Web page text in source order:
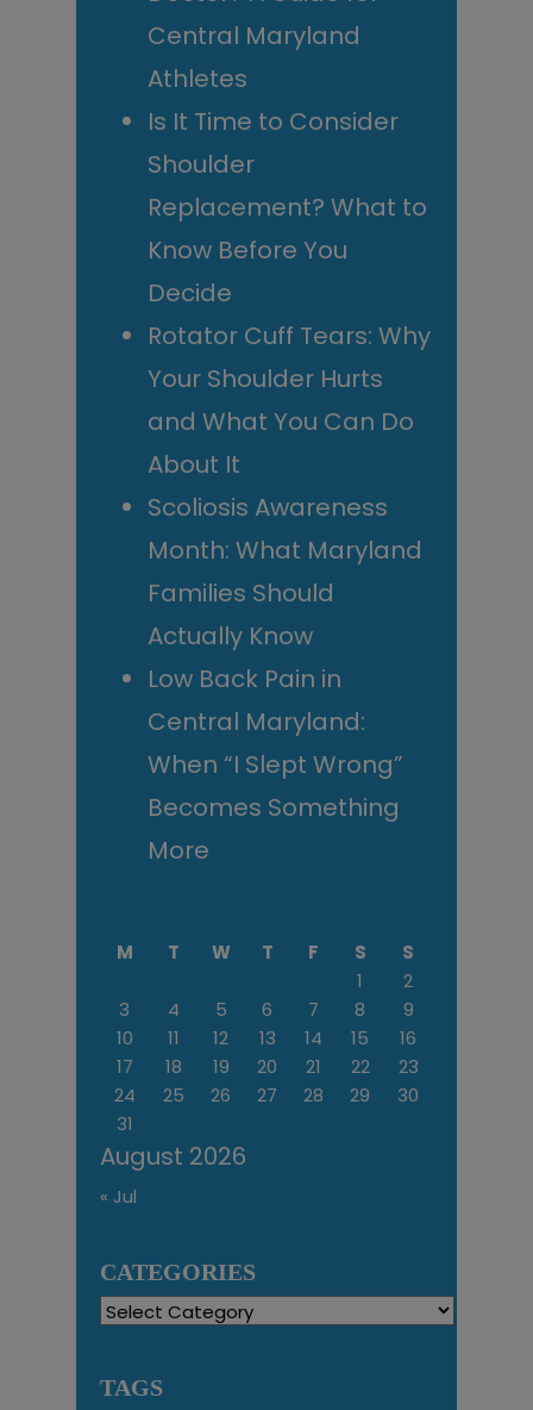
Central Maryland
Athletes
Is It Time to Consider
Shoulder
Replacement? What to
Know Before You
Decide
Rotator Cuff Tears: Why
Your Shoulder Hurts
and What You Can Do
About It
Scoliosis Awareness
Month: What Maryland
Families Should
Actually Know
Low Back Pain in
Central Maryland:
When “I Slept Wrong”
Becomes Something
More
August 2026
M T W T F S
S
1
2
3
4 5 6 7 8
9
10
11 12 13 14 15
16
17
18 19 20 21 22
23
24
25 26 27 28 29
30
31
« Jul
CATEGORIES
Categories
TAGS